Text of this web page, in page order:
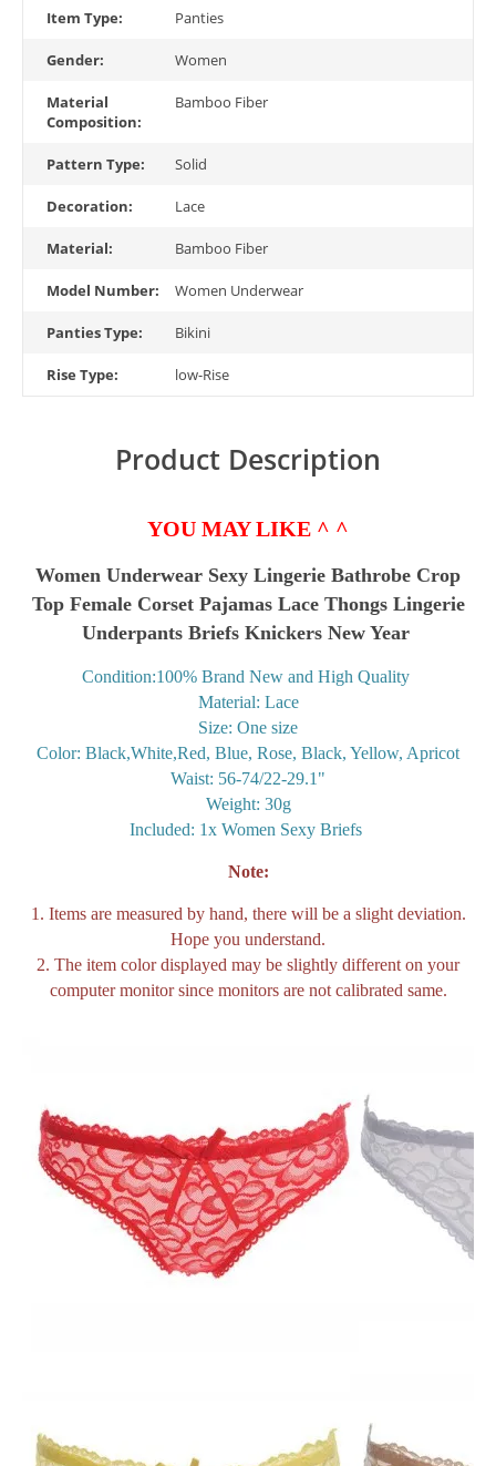
Item Type: Panties
Gender: Women
Material
Composition:
Bamboo Fiber
Pattern Type: Solid
Decoration: Lace
Material: Bamboo Fiber
Model Number: Women Underwear
Panties Type: Bikini
Rise Type: low-Rise
Product Description
YOU MAY LIKE ^ ^
Women Underwear Sexy Lingerie Bathrobe Crop
Top Female Corset Pajamas Lace Thongs Lingerie
Underpants Briefs Knickers New Year
Condition:100% Brand New and High Quality
Material: Lace
Size: One size
Color: Black,White,Red, Blue, Rose, Black, Yellow, Apricot
Waist: 56-74/22-29.1"
Weight: 30g
Included: 1x Women Sexy Briefs
Note:
1. Items are measured by hand, there will be a slight deviation.
Hope you understand.
2. The item color displayed may be slightly different on your
computer monitor since monitors are not calibrated same.